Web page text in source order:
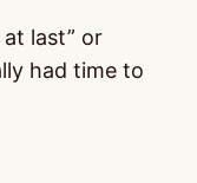
at last” or
had time to